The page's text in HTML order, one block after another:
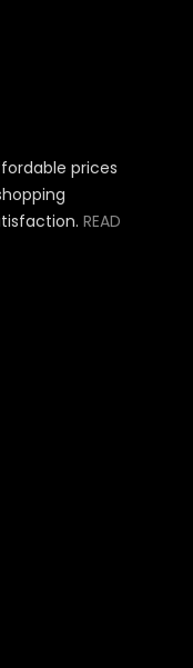
prices
READ